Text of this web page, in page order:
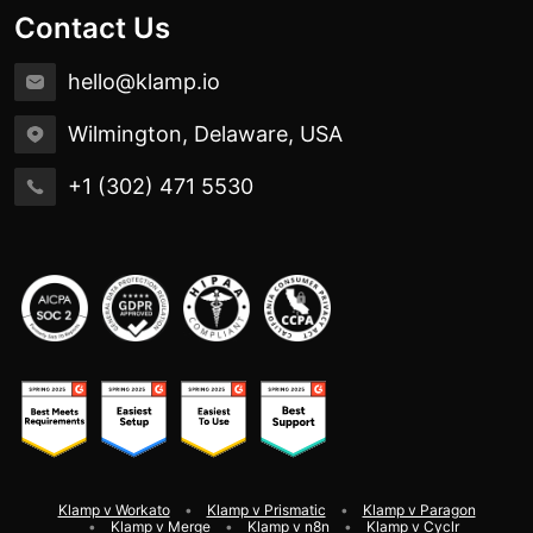
Contact Us
hello@klamp.io
Wilmington, Delaware, USA
+1 (302) 471 5530
Klamp v Workato Klamp v Prismatic
Klamp v Paragon
Klamp v Merge
Klamp v n8n Klamp v Cyclr